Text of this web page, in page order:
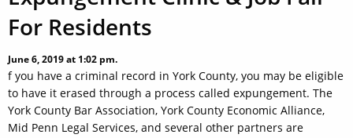
For Residents
June 6, 2019 at 1:02 pm.
f you have a criminal record in York County, you may be eligible
to have it erased through a process called expungement. The
York County Bar Association, York County Economic Alliance,
Mid Penn Legal Services, and several other partners are